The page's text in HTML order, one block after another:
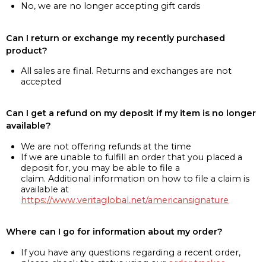
No, we are no longer accepting gift cards
Can I return or exchange my recently purchased
product?
All sales are final. Returns and exchanges are not
accepted
Can I get a refund on my deposit if my item is no longer
available?
We are not offering refunds at the time
If we are unable to fulfill an order that you placed a
deposit for, you may be able to file a
claim. Additional information on how to file a claim is
available at
https://www.veritaglobal.net/americansignature
Where can I go for information about my order?
If you have any questions regarding a recent order,